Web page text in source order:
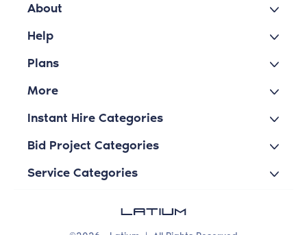
About
Help
Plans
More
Instant Hire Categories
Bid Project Categories
Service Categories